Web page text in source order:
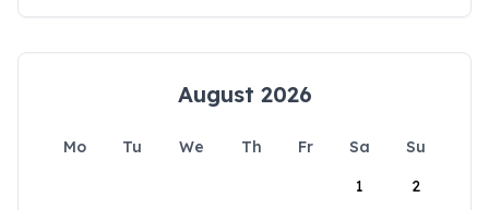
August 2026
Mo Tu We Th Fr Sa
Su
1
2